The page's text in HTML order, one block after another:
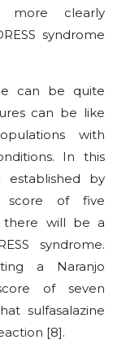
clearly
syndrome
can be quite
can be like
with
In this
established by
score of five
there will be a
syndrome.
a Naranjo
of seven
sulfasalazine
[8].